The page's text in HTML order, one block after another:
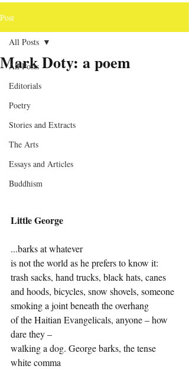
Post
All Posts
Editorials
Poetry
Stories and Extracts
The Arts
Essays and Articles
Buddhism
All Posts
Mark Doty: a poem
Little George
...barks at whatever
is not the world as he prefers to know it:
trash sacks, hand trucks, black hats, canes
and hoods, bicycles, snow shovels, someone
smoking a joint beneath the overhang
of the Haitian Evangelicals, anyone – how
dare they –
walking a dog. George barks, the tense
white comma